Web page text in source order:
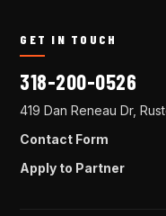
GET IN TOUCH
318-200-0526
419 Dan Reneau Dr,
Contact Form
Apply to Partner